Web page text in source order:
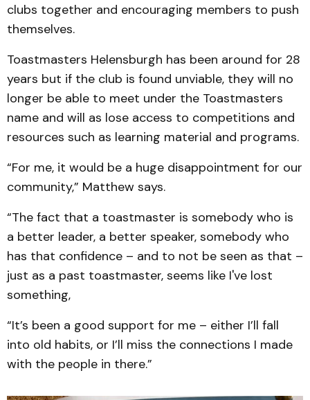
clubs together and encouraging members to push
themselves.
Toastmasters Helensburgh has been around for 28
years but if the club is found unviable, they will no
longer be able to meet under the Toastmasters
name and will as lose access to competitions and
resources such as learning material and programs.
“For me, it would be a huge disappointment for our
community,” Matthew says.
“The fact that a toastmaster is somebody who is
a better leader, a better speaker, somebody who
has that confidence – and to not be seen as that –
just as a past toastmaster, seems like I've lost
something,
“It’s been a good support for me – either I’ll fall
into old habits, or I’ll miss the connections I made
with the people in there.”